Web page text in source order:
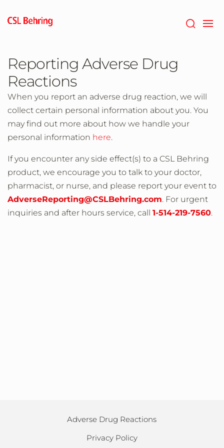
main
Reporting Adverse Drug
Reactions
When you report an adverse drug reaction, we will
collect certain personal information about you. You
may find out more about how we handle your
personal information here.
If you encounter any side effect(s) to a CSL Behring
product, we encourage you to talk to your doctor,
pharmacist, or nurse, and please report your event to
AdverseReporting@CSLBehring.com. For urgent
inquiries and after hours service, call 1-514-219-7560.
Adverse Drug Reactions
Privacy Policy